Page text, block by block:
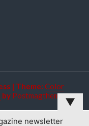
| Theme: Color
by Postmagthemes
▼
newsletter